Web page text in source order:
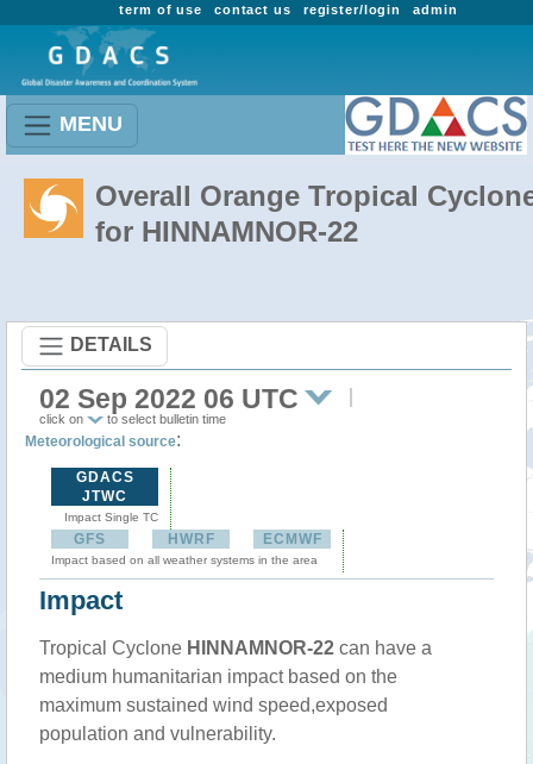
admin
register/login
contact us
term of use
MENU
Overall Orange Tropical
for HINNAMNOR-22
DETAILS
02 Sep 2022 06 UTC
click on to select bulletin time
Meteorological source:
GDACS
JTWC
Impact Single TC
GFS HWRF ECMWF
Impact based on all weather systems in the area
Impact
Tropical Cyclone HINNAMNOR-22 can have a
medium humanitarian impact based on the
maximum sustained wind speed,exposed
population and vulnerability.